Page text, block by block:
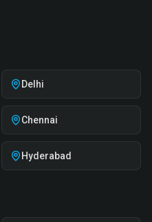
Delhi
Chennai
Hyderabad